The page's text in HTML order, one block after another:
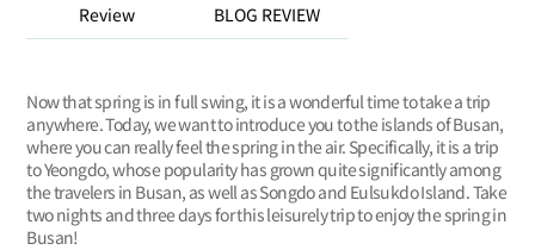
Review BLOG REVIEW
Now that spring is in full swing, it is a wonderful time to take a trip
anywhere. Today, we want to introduce you to the islands of Busan,
where you can really feel the spring in the air. Specifically, it is a trip
to Yeongdo, whose popularity has grown quite significantly among
the travelers in Busan, as well as Songdo and Eulsukdo Island. Take
two nights and three days for this leisurely trip to enjoy the spring in
Busan!